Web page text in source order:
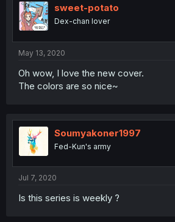
sweet-potato
Dex-chan lover
May 13, 2020
Oh wow, I love the new cover.
The colors are so nice~
Soumyakoner1997
Fed-Kun's army
Jul 7, 2020
Is this series is weekly ?